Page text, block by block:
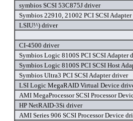
symbios SCSI 53C875J driver
Symbios 22910, 21002 PCI SCSI
LSIU!^) driver
CI-4500 driver
Symbios Logic 8100S PCI SCSI Adapter
Symbios Logic 8100S PCI SCSI Host
Symbios Ultra3 PCI SCSI Adapter driver
LSI Logic MegaRAID Virtual Device
AMI MegaProcessor SCSI Processor
HP NetRAID-3Si driver
AMI Series 906 SCSI Processor Device